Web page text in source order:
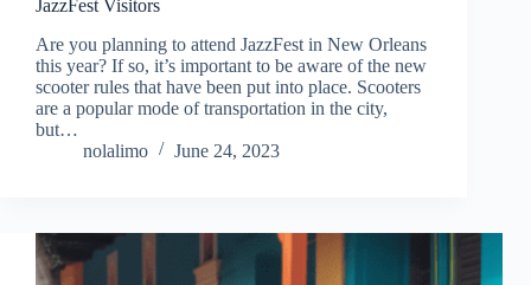
JazzFest Visitors
Are you planning to attend JazzFest in New Orleans
this year? If so, it’s important to be aware of the new
scooter rules that have been put into place. Scooters
are a popular mode of transportation in the city,
but…
nolalimo
June 24, 2023